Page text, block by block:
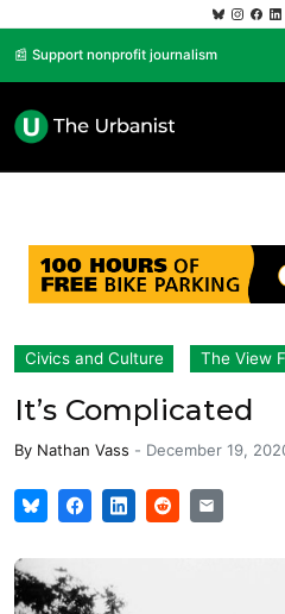
📰 Support nonprofit journalism
Civics and Culture The View
It’s Complicated
By Nathan Vass - December 19,